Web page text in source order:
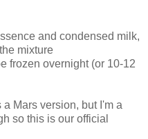
and condensed milk,
mixture
frozen overnight (or 10-12
Mars version, but I'm a
so this is our official